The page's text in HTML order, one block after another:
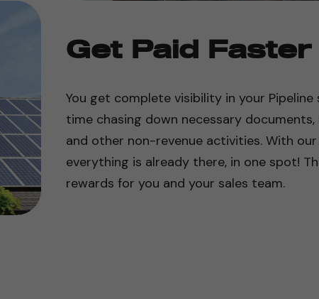
Get Paid Faster
You get complete visibility in your
time chasing down necessary
and other non-revenue activities. With
everything is already there, in one spot!
rewards for you and your sales team.